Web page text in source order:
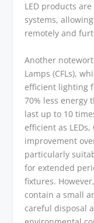
LED products
systems,
remotely and
Another
Lamps (CFLs),
efficient lighting
70% less energy
last up to 10
efficient as
improvement
particularly
for extended
fixtures.
contain a small
careful disposal